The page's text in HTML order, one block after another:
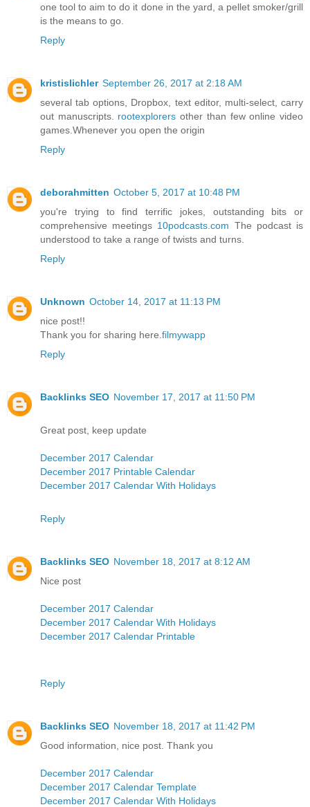
one tool to aim to do it done in the yard, a pellet smoker/grill
is the means to go.
Reply
kristislichler September 26, 2017 at 2:18 AM
several tab options, Dropbox, text editor, multi-select, carry
out manuscripts. rootexplorers other than few online video
games.Whenever you open the origin
Reply
deborahmitten October 5, 2017 at 10:48 PM
you're trying to find terrific jokes, outstanding bits or
comprehensive meetings 10podcasts.com The podcast is
understood to take a range of twists and turns.
Reply
Unknown October 14, 2017 at 11:13 PM
nice post!!
Thank you for sharing here. filmywapp
Reply
Backlinks SEO November 17, 2017 at 11:50 PM
Great post, keep update
December 2017 Calendar
December 2017 Printable Calendar
December 2017 Calendar With Holidays
Reply
Backlinks SEO November 18, 2017 at 8:12 AM
Nice post
December 2017 Calendar
December 2017 Calendar With Holidays
December 2017 Calendar Printable
Reply
Backlinks SEO November 18, 2017 at 11:42 PM
Good information, nice post. Thank you
December 2017 Calendar
December 2017 Calendar Template
December 2017 Calendar With Holidays